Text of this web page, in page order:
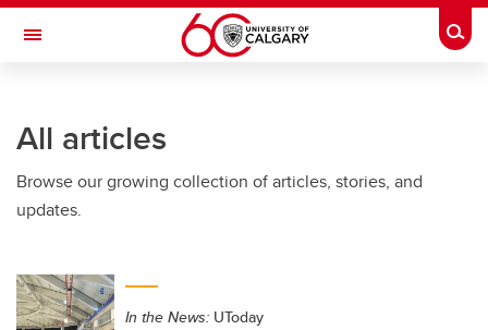
Skip to main content
Toggle Navigation
All articles
Browse our growing collection of articles, stories, and
updates.
In the News: UToday